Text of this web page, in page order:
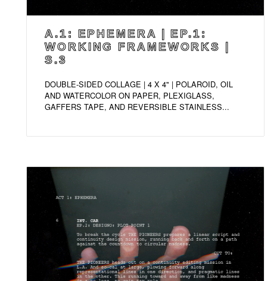
A.1: EPHEMERA | EP.1:
WORKING FRAMEWORKS |
S.3
DOUBLE-SIDED COLLAGE | 4 X 4" | POLAROID, OIL
AND WATERCOLOR ON PAPER, PLEXIGLASS,
GAFFERS TAPE, AND REVERSIBLE STAINLESS...